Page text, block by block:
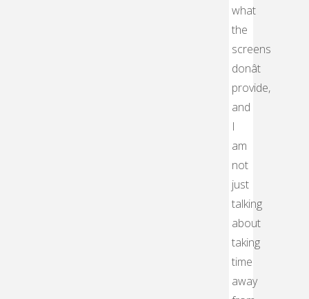
what
the
screens
donât
provide,
and
I
am
not
just
talking
about
taking
time
away